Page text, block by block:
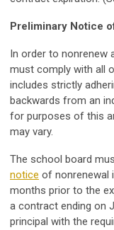
Preliminary Notice
In order to nonrenew
must comply with all
includes strictly
backwards from an
for purposes of this
may vary.
The school board
notice of nonrenewal
months prior to the
a contract ending on
principal with the